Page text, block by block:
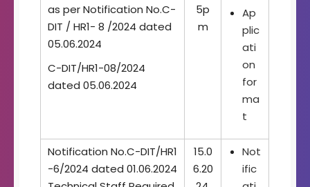
as per Notification No.C-
DIT / HR1- 8 /2024 dated
05.06.2024
C-DIT/HR1-08/2024
dated 05.06.2024
5p
m
Ap
plic
ati
on
for
ma
t
Notification No.C-DIT/HR1
-6/2024 dated 01.06.2024
15.0
6.20
Not
ific